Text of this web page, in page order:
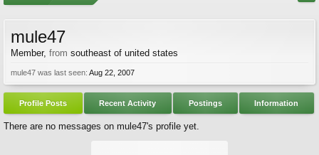
mule47
Member, from southeast of united states
mule47 was last seen: Aug 22, 2007
Profile Posts Recent Activity Postings Information
There are no messages on mule47's profile yet.